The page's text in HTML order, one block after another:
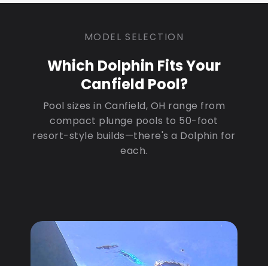
MODEL SELECTION
Which Dolphin Fits Your
Canfield Pool?
Pool sizes in Canfield, OH range from
compact plunge pools to 50-foot
resort-style builds—there's a Dolphin for
each.